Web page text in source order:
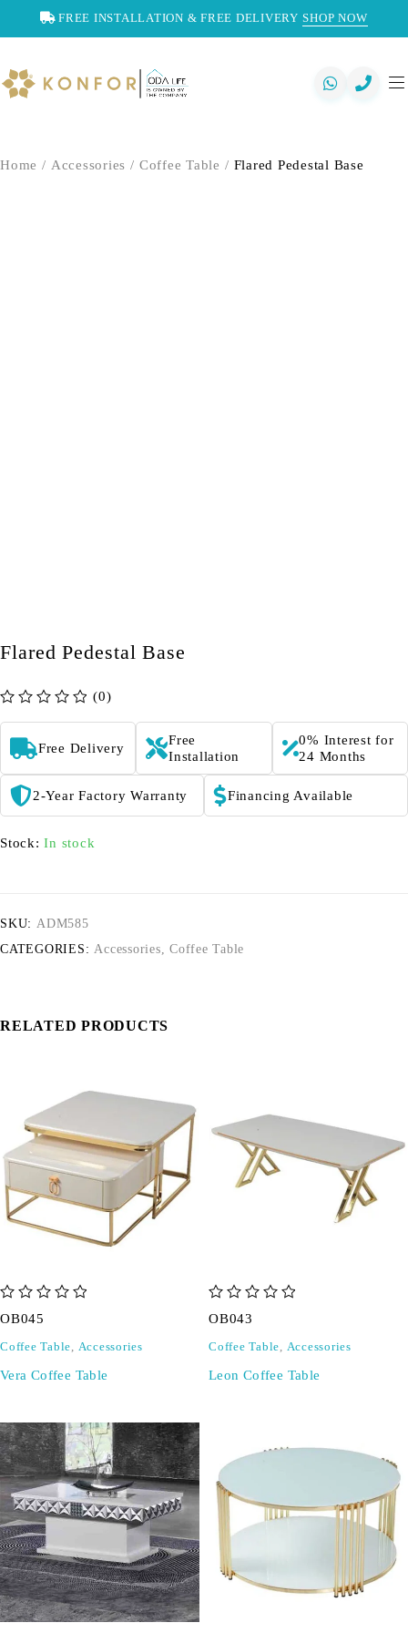
FREE INSTALLATION & FREE DELIVERY SHOP NOW
Home / Accessories / Coffee Table / Flared Pedestal Base
Flared Pedestal Base
(0)
Free Delivery
Free
Installation
0% Interest for
24 Months
2-Year Factory Warranty Financing Available
Stock: In stock
SKU: ADM585
CATEGORIES: Accessories, Coffee Table
RELATED PRODUCTS
OB045
Coffee Table, Accessories
Vera Coffee Table
OB043
Coffee Table, Accessories
Leon Coffee Table